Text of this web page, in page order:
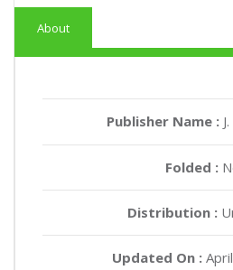
About
Publisher Name :
Folded :
Distribution :
Updated On :